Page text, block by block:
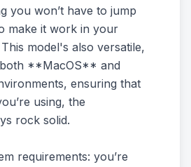
you won’t have to jump
make it work in your
model's also versatile,
**MacOS** and
ensuring that
using, the
rock solid.
requirements: you’re